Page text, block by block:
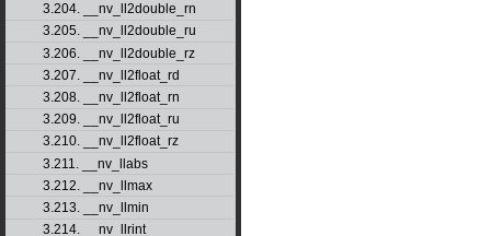
3.204. __nv_ll2double_rn
3.205. __nv_ll2double_ru
3.206. __nv_ll2double_rz
3.207. __nv_ll2float_rd
3.208. __nv_ll2float_rn
3.209. __nv_ll2float_ru
3.210. __nv_ll2float_rz
3.211. __nv_llabs
3.212. __nv_llmax
3.213. __nv_llmin
3.214. __nv_llrint